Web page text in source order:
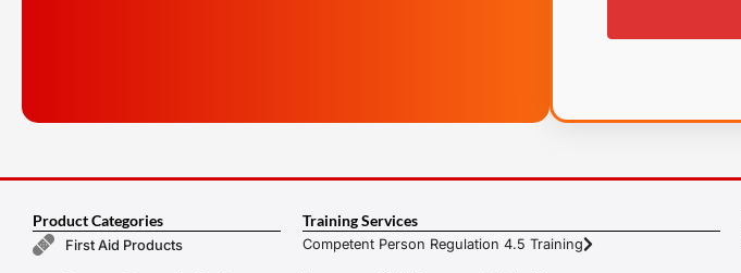
Product Categories
First Aid Products
Training Services
Competent Person Regulation 4.5 Training